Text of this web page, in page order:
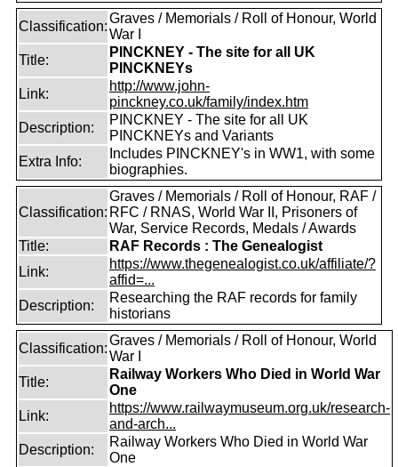
Classification:
Graves / Memorials / Roll of Honour, World
War I
Title:
PINCKNEY - The site for all UK
PINCKNEYs
Link:
http://www.john-
pinckney.co.uk/family/index.htm
Description:
PINCKNEY - The site for all UK
PINCKNEYs and Variants
Extra Info:
Includes PINCKNEY's in WW1, with some
biographies.
Classification:
Graves / Memorials / Roll of Honour, RAF /
RFC / RNAS, World War II, Prisoners of
War, Service Records, Medals / Awards
Title:
RAF Records : The Genealogist
Link:
https://www.thegenealogist.co.uk/affiliate/?
affid=...
Description:
Researching the RAF records for family
historians
Classification:
Graves / Memorials / Roll of Honour, World
War I
Title:
Railway Workers Who Died in World War
One
Link:
https://www.railwaymuseum.org.uk/research-
and-arch...
Description:
Railway Workers Who Died in World War
One